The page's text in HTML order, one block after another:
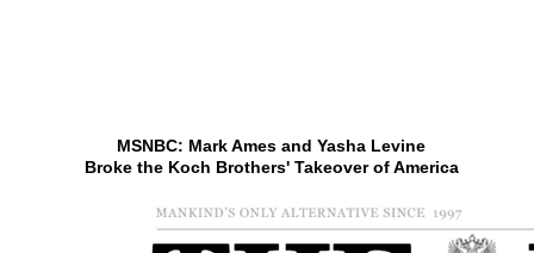
MSNBC: Mark Ames and Yasha Levine
Broke the Koch Brothers' Takeover of America